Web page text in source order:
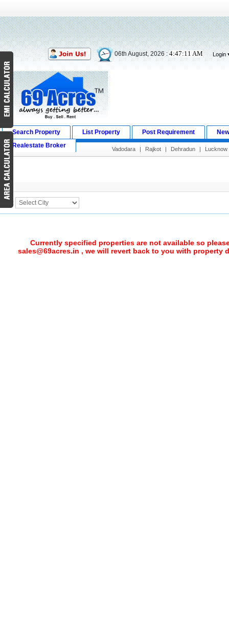
06th August, 2026 :4:47:11 AM Login
Search Property List Property Post Requirement
Realestate Broker
Vadodara | Rajkot | Dehradun | Lucknow
Search Result
City :
Currently specified properties are not available so
sales@69acres.in , we will revert back to you with property